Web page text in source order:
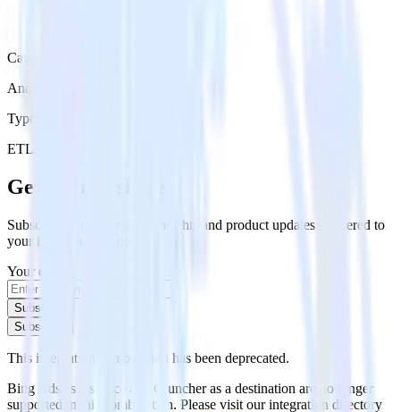
Category
Analytics
Type
ETL
Get the newsletter
Subscribe to get our latest insights and product updates delivered to
your inbox once a month
Your email
Subscribe
Subscribe
This integration combination has been deprecated.
Bing Ads as a source and Cruncher as a destination are no longer
supported in this combination. Please visit our integration directory